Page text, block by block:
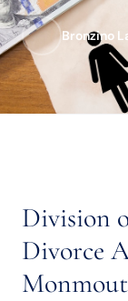
Bronzino
Division
Divorce